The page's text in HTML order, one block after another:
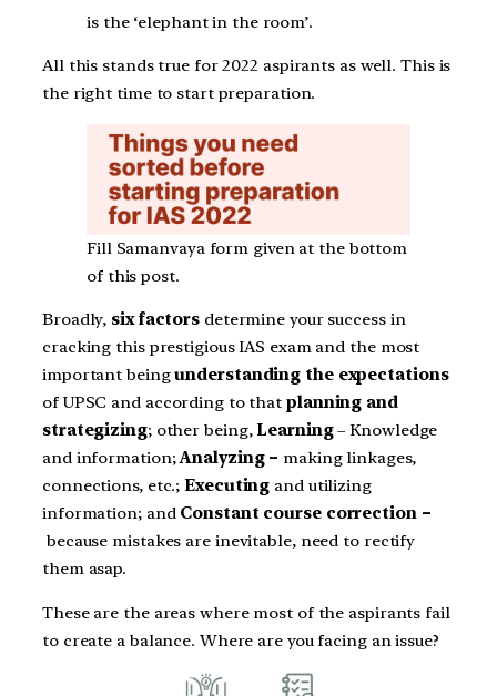
is the ‘elephant in the room’.
All this stands true for 2022 aspirants as well. This is
the right time to start preparation.
Fill Samanvaya form given at the bottom
of this post.
Broadly, six factors determine your success in
cracking this prestigious IAS exam and the most
important beingunderstanding the expectations
of UPSC and according to that planning and
strategizing; other being, Learning– Knowledge
and information;Analyzing – making linkages,
connections, etc.;Executing and utilizing
information; and Constant course correction –
because mistakes are inevitable, need to rectify
them asap.
These are the areas where most of the aspirants fail
to create a balance. Where are you facing an issue?